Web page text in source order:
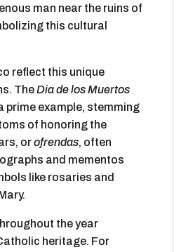
man near the ruins of
this cultural
reflect this unique
TheDia de los Muertos
prime example, stemming
of honoring the
orofrendas, often
and mementos
like rosaries and
the year
heritage. For